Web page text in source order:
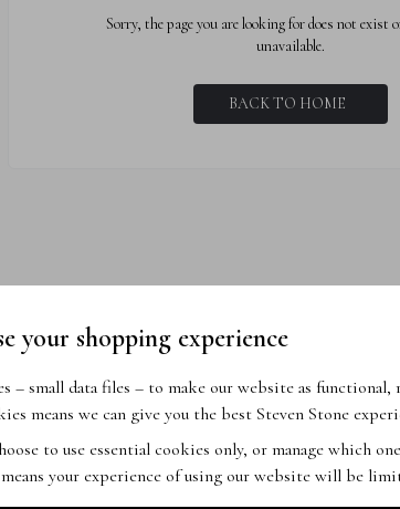
Sorry, the page you are looking for does not exist
unavailable.
BACK TO HOME
your shopping experience
– small data files – to make our website as functional,
means we can give you the best Steven Stone
to use essential cookies only, or manage which
your experience of using our website will be